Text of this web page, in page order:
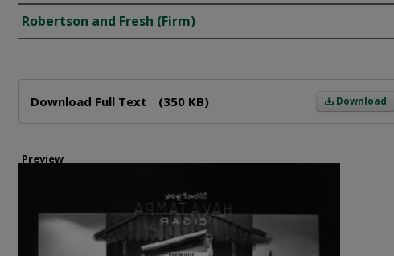
Creator
Robertson and Fresh (Firm)
Download
Download Full Text (350 KB)
Preview